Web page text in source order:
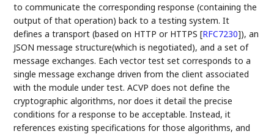
to communicate the corresponding response (containing the
output of that operation) back to a testing system. It
defines a transport (based on HTTP or HTTPS[RFC7230]), an
JSON message structure(which is negotiated), and a set of
message exchanges. Each vector test set corresponds to a
single message exchange driven from the client associated
with the module under test. ACVP does not define the
cryptographic algorithms, nor does it detail the precise
conditions for a response to be acceptable. Instead, it
references existing specifications for those algorithms, and